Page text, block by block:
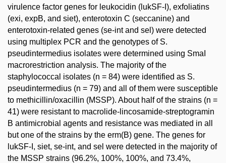
virulence factor genes for leukocidin (lukSF-I), exfoliatins
(exi, expB, and siet), enterotoxin C (seccanine) and
enterotoxin-related genes (se-int and sel) were detected
using multiplex PCR and the genotypes of S.
pseudintermedius isolates were determined using SmaI
macrorestriction analysis. The majority of the
staphylococcal isolates (n = 84) were identified as S.
pseudintermedius (n = 79) and all of them were susceptible
to methicillin/oxacillin (MSSP). About half of the strains (n =
41) were resistant to macrolide-lincosamide-streptogramin
B antimicrobial agents and resistance was mediated in all
but one of the strains by the erm(B) gene. The genes for
lukSF-I, siet, se-int, and sel were detected in the majority of
the MSSP strains (96.2%, 100%, 100%, and 73.4%,